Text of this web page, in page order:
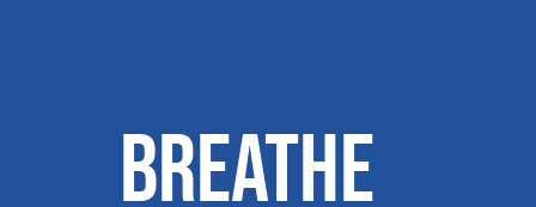
Home Remodeling
BREATHE